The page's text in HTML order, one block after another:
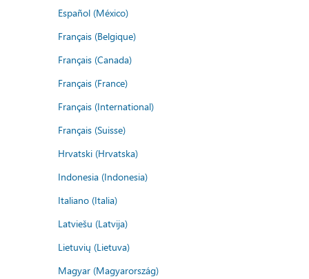
Español (México)
Français (Belgique)
Français (Canada)
Français (France)
Français (International)
Français (Suisse)
Hrvatski (Hrvatska)
Indonesia (Indonesia)
Italiano (Italia)
Latviešu (Latvija)
Lietuvių (Lietuva)
Magyar (Magyarország)